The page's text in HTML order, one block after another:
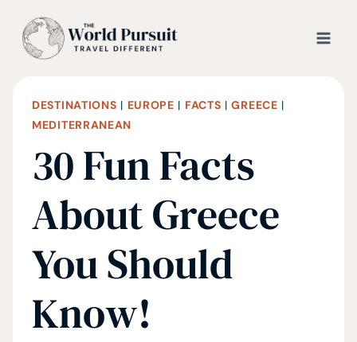
DESTINATIONS | EUROPE | FACTS |GREECE |
MEDITERRANEAN
30 Fun Facts
About Greece
You Should
Know!